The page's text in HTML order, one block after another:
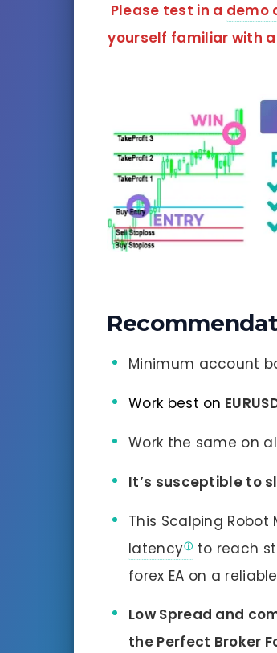
Please test in a demo
yourself familiar with
Minimum account
Work best on
Work the same on
It’s susceptible to
This Scalping
latency
to reach
forex EA on a reliable
Low Spread and
the Perfect Broker